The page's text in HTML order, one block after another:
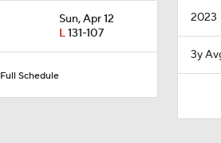
Sun, Apr 12
L131-107
Full Schedule
2023
3y